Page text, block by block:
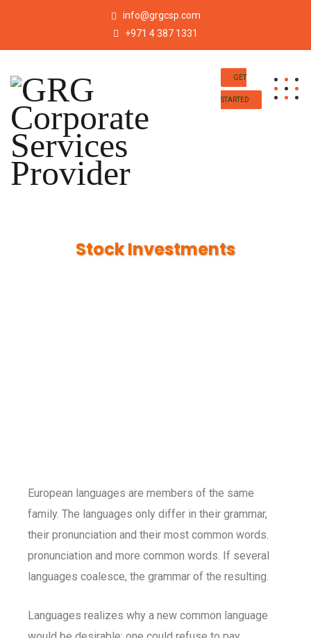
info@grgcsp.com
+971 4 387 1331
GET
STARTED
Stock Investments
European languages are members of the same
family. The languages only differ in their grammar,
their pronunciation and their most common words.
pronunciation and more common words. If several
languages coalesce, the grammar of the resulting.
Languages realizes why a new common language